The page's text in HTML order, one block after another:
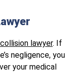
lawyer. If
negligence, you
your medical